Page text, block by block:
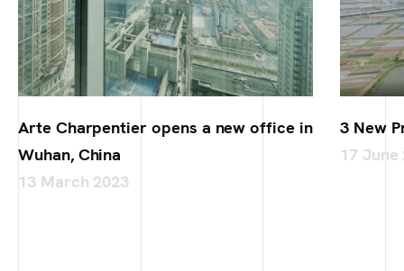
Arte Charpentier opens a new office in
Wuhan, China
13 March 2023
3 New
17 June